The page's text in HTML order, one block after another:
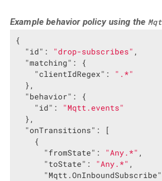
Example behavior policy using the
{
"id" : "drop-subscribes" ,
"matching" : {
"clientIdRegex" :
".*"
  },
"behavior" : {
"id" :
"Mqtt.events"
  },
"onTransitions" : [
    {
"fromState" : "Any.*" ,
"toState" : "Any.*" ,
"Mqtt.OnInboundSubscribe"